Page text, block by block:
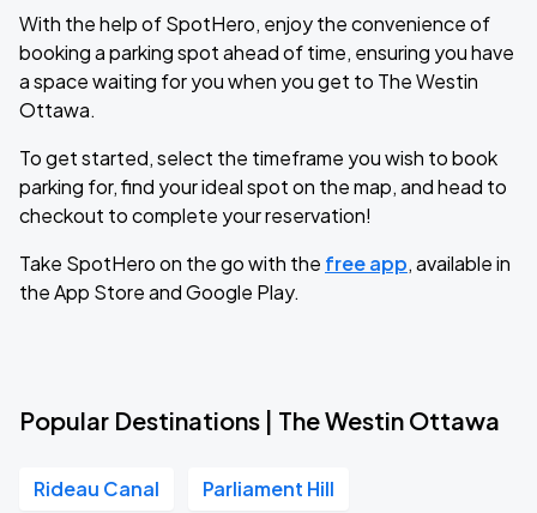
With the help of SpotHero, enjoy the convenience of
booking a parking spot ahead of time, ensuring you have
a space waiting for you when you get to The Westin
Ottawa.
To get started, select the timeframe you wish to book
parking for, find your ideal spot on the map, and head to
checkout to complete your reservation!
Take SpotHero on the go with the free app, available in
the App Store and Google Play.
Popular Destinations | The Westin Ottawa
Rideau Canal Parliament Hill